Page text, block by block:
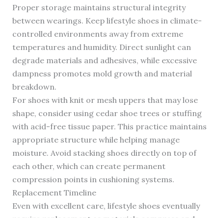
Proper storage maintains structural integrity
between wearings. Keep lifestyle shoes in climate-
controlled environments away from extreme
temperatures and humidity. Direct sunlight can
degrade materials and adhesives, while excessive
dampness promotes mold growth and material
breakdown.
For shoes with knit or mesh uppers that may lose
shape, consider using cedar shoe trees or stuffing
with acid-free tissue paper. This practice maintains
appropriate structure while helping manage
moisture. Avoid stacking shoes directly on top of
each other, which can create permanent
compression points in cushioning systems.
Replacement Timeline
Even with excellent care, lifestyle shoes eventually